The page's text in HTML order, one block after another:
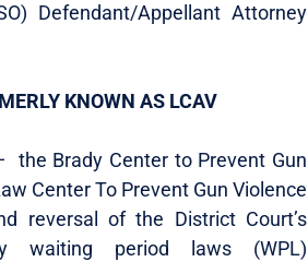
Defendant/Appellant Attorney
KNOWN AS LCAV
Brady Center to Prevent Gun
Center To Prevent Gun Violence
reversal of the District Court’s
waiting period laws (WPL)